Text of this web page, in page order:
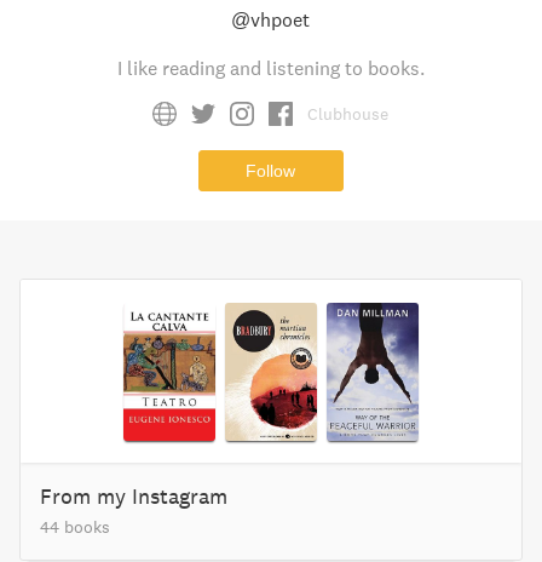
@vhpoet
I like reading and listening to books.
Clubhouse
Follow
From my Instagram
44 books